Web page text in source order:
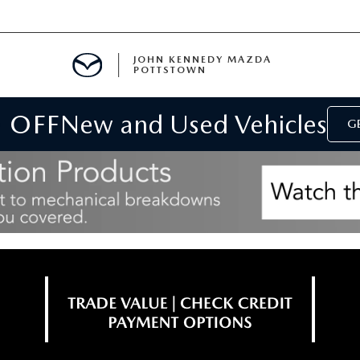
JOHN KENNEDY MAZDA
POTTSTOWN
New and Used Vehicles